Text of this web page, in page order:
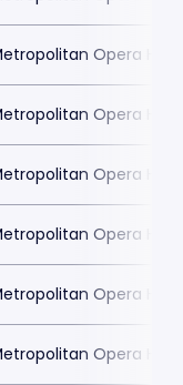
Opera
Opera
Opera
Opera
Opera
Opera